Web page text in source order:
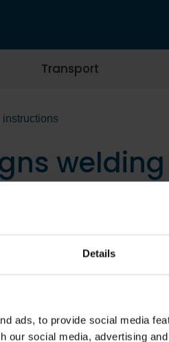
Details
ads, to provide social media
our social media, advertising
Transport